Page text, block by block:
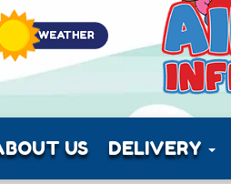
US DELIVERY